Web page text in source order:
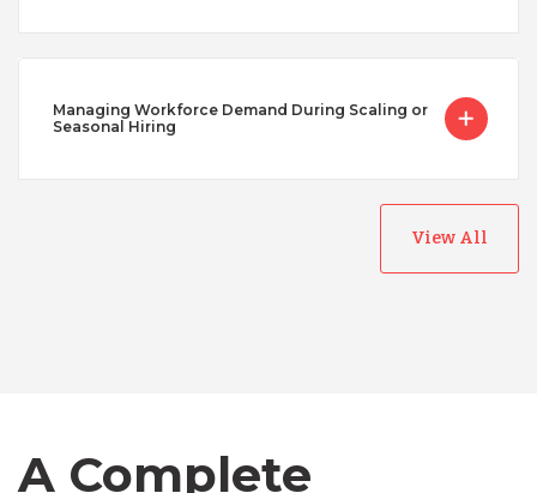
Managing Workforce Demand During Scaling or
Seasonal Hiring
View All
A Complete